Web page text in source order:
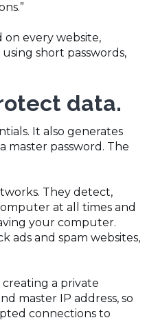
on every website,
short passwords,
data.
It also generates
master password. The
They detect,
at all times and
your computer.
ads and spam websites,
a private
master IP address, so
connections to